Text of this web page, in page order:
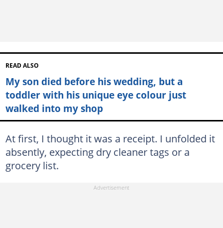
READ ALSO
My son died before his wedding, but a
toddler with his unique eye colour just
walked into my shop
At first, I thought it was a receipt. I unfolded it
absently, expecting dry cleaner tags or a
grocery list.